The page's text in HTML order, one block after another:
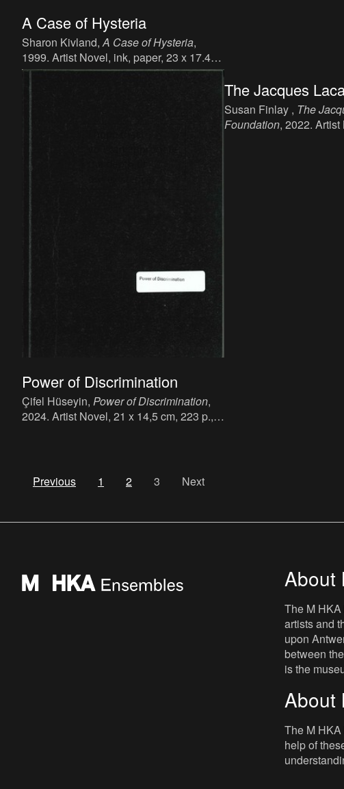
A Case of Hysteria
Sharon Kivland,A Case of Hysteria,
1999. Artist Novel, ink, paper, 23 x 17.4
cm, 321 p, language: English, publisher:
Power of Discrimination
Çifel Hüseyin, Power of Discrimination,
2024. Artist Novel, 21 x 14,5 cm, 223 p.,
The Jacques
Susan Finlay , The
Foundation, 2022. Artist
Previous
1 2 3 Next
About
The M
artists and
upon
between
is the
About
The M
help of